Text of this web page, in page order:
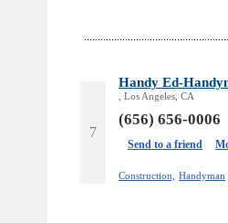
7
Handy Ed-
, Los Angeles, CA
(656) 656-0006
Send to a friend
Construction, Handyman